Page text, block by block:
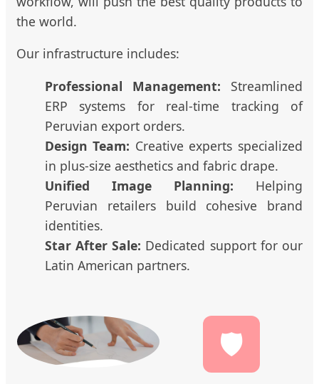
the world.
Our infrastructure includes:
Professional Management: Streamlined
ERP systems for real-time tracking of
Peruvian export orders.
Design Team: Creative experts specialized
in plus-size aesthetics and fabric drape.
Unified Image Planning: Helping
Peruvian retailers build cohesive brand
identities.
Star After Sale: Dedicated support for our
Latin American partners.
🛡️